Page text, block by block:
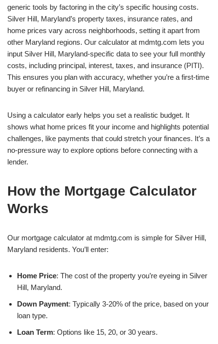
generic tools by factoring in the city’s specific housing costs.
Silver Hill, Maryland’s property taxes, insurance rates, and
home prices vary across neighborhoods, setting it apart from
other Maryland regions. Our calculator at mdmtg.com lets you
input Silver Hill, Maryland-specific data to see your full monthly
costs, including principal, interest, taxes, and insurance (PITI).
This ensures you plan with accuracy, whether you’re a first-time
buyer or refinancing in Silver Hill, Maryland.
Using a calculator early helps you set a realistic budget. It
shows what home prices fit your income and highlights potential
challenges, like payments that could stretch your finances. It’s a
no-pressure way to explore options before connecting with a
lender.
How the Mortgage Calculator
Works
Our mortgage calculator at mdmtg.com is simple for Silver Hill,
Maryland residents. You’ll enter:
Home Price: The cost of the property you’re eyeing in Silver
Hill, Maryland.
Down Payment: Typically 3-20% of the price, based on your
loan type.
Loan Term: Options like 15, 20, or 30 years.